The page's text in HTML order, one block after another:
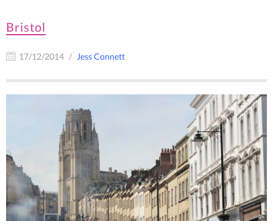
Bristol
17/12/2014 Jess Connett